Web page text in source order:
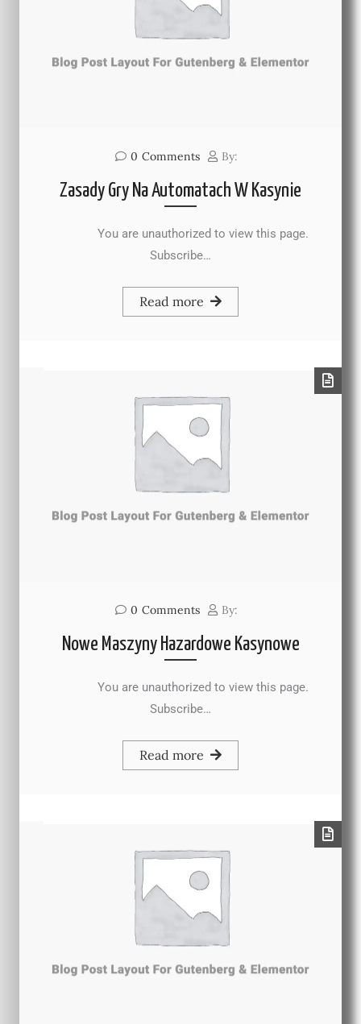
0 Comments By:
Zasady Gry Na Automatach W Kasynie
You are unauthorized to view this page.
Subscribe…
Read more
0 Comments By:
Nowe Maszyny Hazardowe Kasynowe
You are unauthorized to view this page.
Subscribe…
Read more